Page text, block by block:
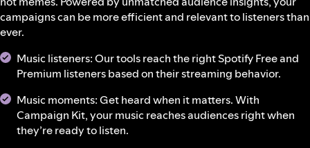
campaigns can be more efficient and relevant to listeners than
ever.
Music listeners: Our tools reach the right Spotify Free and
Premium listeners based on their streaming behavior.
Music moments: Get heard when it matters. With
Campaign Kit, your music reaches audiences right when
they’re ready to listen.